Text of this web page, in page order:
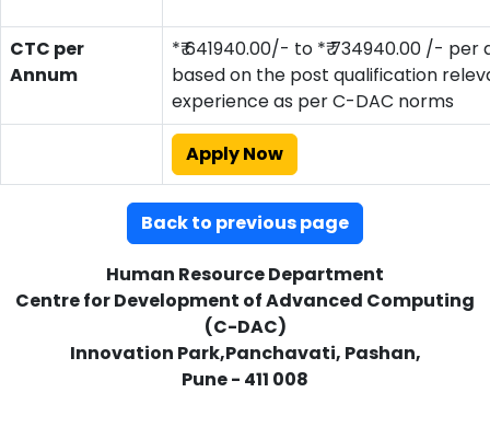
CTC per
Annum
*₹ 641940.00/- to *₹ 734940.00 /- per
based on the post qualification
experience as per C-DAC norms
Apply Now
Back to previous page
Human Resource Department
Centre for Development of Advanced Computing
(C-DAC)
Innovation Park,Panchavati, Pashan,
Pune - 411 008